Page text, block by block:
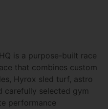
is a purpose-built race
that combines custom
Hyrox sled turf, astro
carefully selected gym
performance